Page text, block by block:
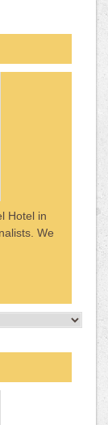
Hotel in
We